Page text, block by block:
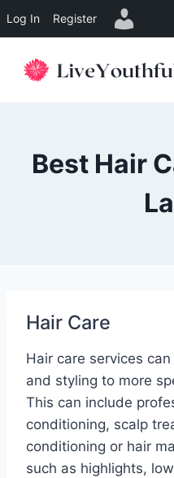
Log In Register
Best Hair
Hair Care
Hair care services
and styling to more
This can include
conditioning, scalp
conditioning or hair
such as highlights,